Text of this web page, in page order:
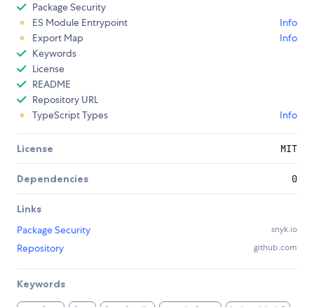
Package Security
ES Module Entrypoint
Info
Export Map
Info
Keywords
License
README
Repository URL
TypeScript Types
Info
License MIT
Dependencies 0
Links
Package Security
snyk.io
Repository github.com
Keywords